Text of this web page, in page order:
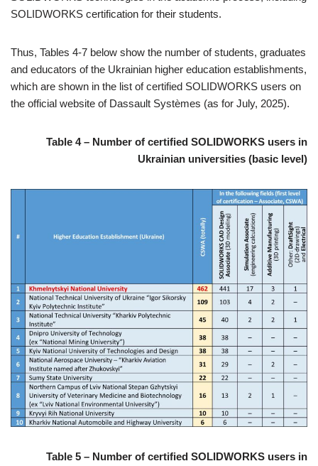
SOLIDWORKS certification for their students.
Thus, Tables 4-7 below show the number of students, graduates
and educators of the Ukrainian higher education establishments,
which are shown in the list of certified SOLIDWORKS users on
the official website of Dassault Systèmes (as for July, 2025).
Table 4 – Number of certified SOLIDWORKS users in
Ukrainian universities (basic level)
Table 5 – Number of certified SOLIDWORKS users in